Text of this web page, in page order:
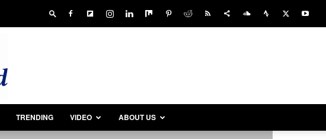
TRENDING VIDEO ABOUT US